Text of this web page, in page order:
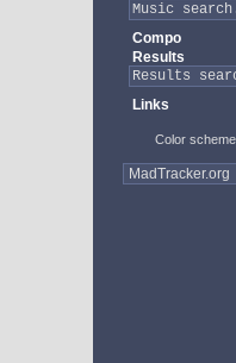
Compo
Results
Links
Color scheme